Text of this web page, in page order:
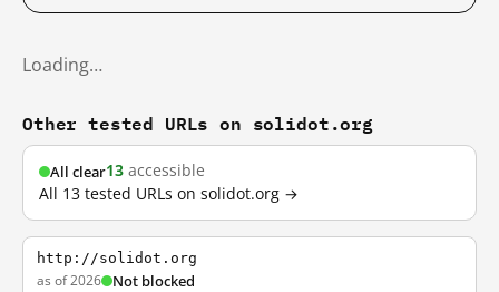
Loading…
Other tested URLs on solidot.org
All clear13 accessible
All 13 tested URLs on solidot.org →
http://solidot.org
as of 2026 Not blocked